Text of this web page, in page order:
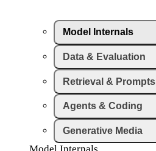
Model Internals
Data & Evaluation
Retrieval & Prompts
Agents & Coding
Generative Media